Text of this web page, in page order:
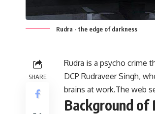
Rudra - the edge of darkness
SHARE
Rudra is a psycho crime
DCP Rudraveer Singh,
brains at work.The web
Background of